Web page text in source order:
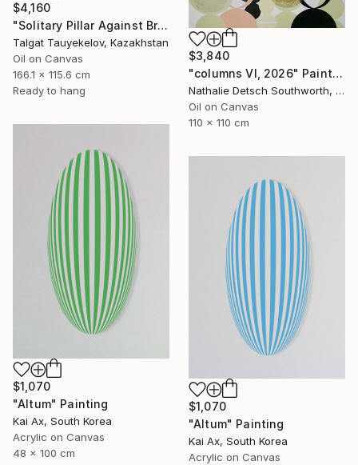
$4,160
"Solitary Pillar Against Bruised Sky" Painting
Talgat Tauyekelov, Kazakhstan
Oil on Canvas
166.1 x 115.6 cm
Ready to hang
$3,840
"columns VI, 2026" Painting
Nathalie Detsch Southworth, Switzerland
Oil on Canvas
110 x 110 cm
$1,070
"Altum" Painting
Kai Ax, South Korea
Acrylic on Canvas
48 x 100 cm
$1,070
"Altum" Painting
Kai Ax, South Korea
Acrylic on Canvas